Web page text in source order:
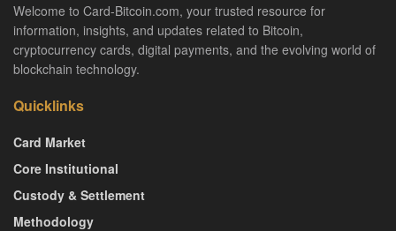
Welcome to Card-Bitcoin.com, your trusted resource for
information, insights, and updates related to Bitcoin,
cryptocurrency cards, digital payments, and the evolving world of
blockchain technology.
Quicklinks
Card Market
Core Institutional
Custody & Settlement
Methodology